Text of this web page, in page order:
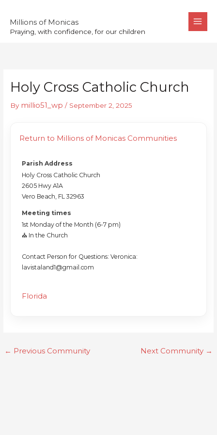
content
Millions of Monicas
Praying, with confidence, for our children
Holy Cross Catholic Church
By millio51_wp/ September 2, 2025
Return to Millions of Monicas Communities
Parish Address
Holy Cross Catholic Church
2605 Hwy A1A
Vero Beach, FL 32963
Meeting times
1st Monday of the Month (6-7 pm)
⛪️ In the Church
Contact Person for Questions: Veronica:
lavistaland1@gmail.com
Florida
← Previous Community Next Community →